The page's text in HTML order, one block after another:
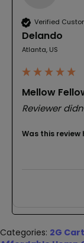
Verified
Delando
Atlanta, US
Mellow
Reviewer
Was this
Categories: 2G